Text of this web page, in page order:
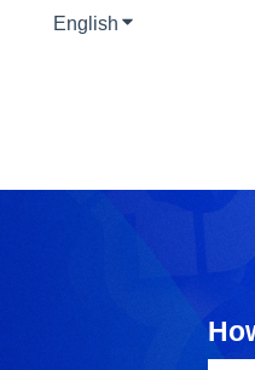
English Show submenu